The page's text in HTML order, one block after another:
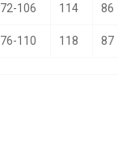
72-106 114 86
76-110 118 87